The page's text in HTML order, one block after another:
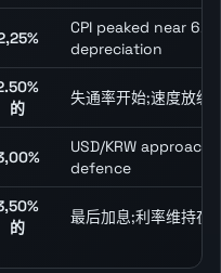
CPI peaked near
depreciation
的
失通率开始;速度放缓
USD/KRW
defence
的
最后加息;利率维持在